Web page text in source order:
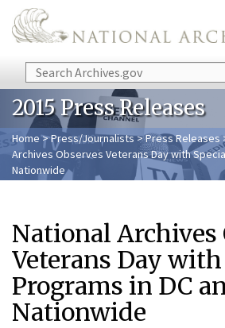
Skip to main content
Search
2015 Press Releases
Home>Press/Journalists>Press Releases
Archives Observes Veterans Day with
Nationwide
National Archives
Veterans Day
Programs in DC
Nationwide